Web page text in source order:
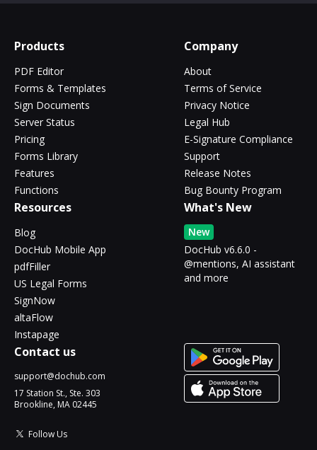
Products
PDF Editor
Forms & Templates
Sign Documents
Server Status
Pricing
Forms Library
Features
Functions
Company
About
Terms of Service
Privacy Notice
Legal Hub
E-Signature Compliance
Support
Release Notes
Bug Bounty Program
Resources
Blog
DocHub Mobile App
pdfFiller
US Legal Forms
SignNow
altaFlow
Instapage
What's New
New
DocHub v6.6.0 -
@mentions, AI assistant
and more
Contact us
support@dochub.com
17 Station St., Ste. 303
Brookline, MA 02445
Follow Us